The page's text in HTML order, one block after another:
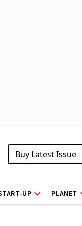
Buy Latest Issue
UP PLANET